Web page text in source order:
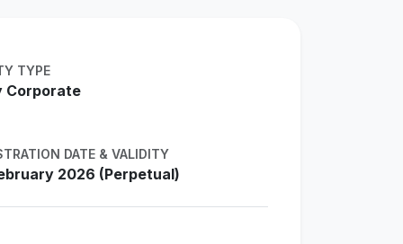
TYPE
Corporate
DATE & VALIDITY
2026 (Perpetual)